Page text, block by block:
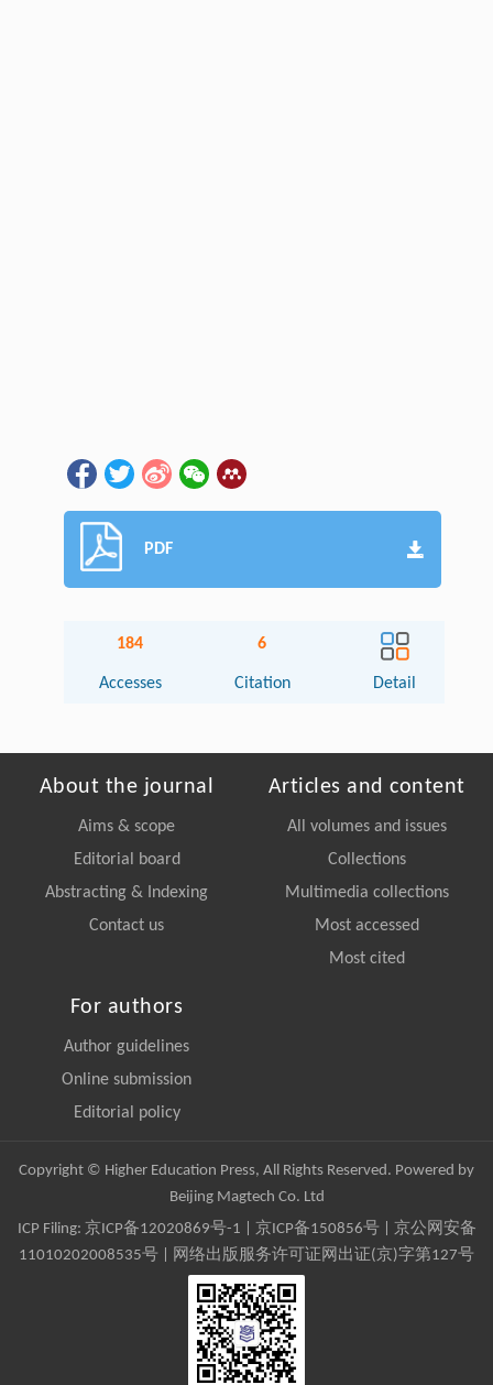
PDF
184
Accesses
6
Citation Detail
About the journal
Aims & scope
Editorial board
Abstracting & Indexing
Contact us
Articles and content
All volumes and issues
Collections
Multimedia collections
Most accessed
Most cited
For authors
Author guidelines
Online submission
Editorial policy
Copyright © Higher Education Press, All Rights Reserved. Powered by
Beijing Magtech Co. Ltd
ICP Filing: 京ICP备12020869号-1 京ICP备150856号| 京公网安备
11010202008535号 | 网络出版服务许可证网出证(京)字第127号